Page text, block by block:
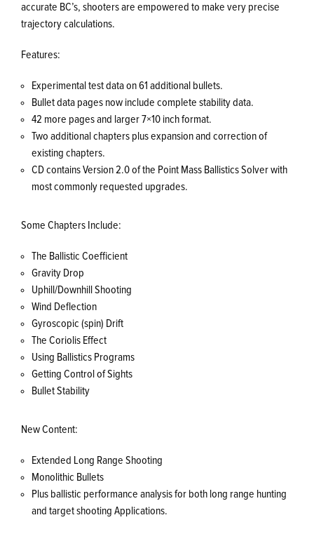
accurate BC’s, shooters are empowered to make very precise
trajectory calculations.
Features:
Experimental test data on 61 additional bullets.
Bullet data pages now include complete stability data.
42 more pages and larger 7×10 inch format.
Two additional chapters plus expansion and correction of
existing chapters.
CD contains Version 2.0 of the Point Mass Ballistics Solver with
most commonly requested upgrades.
Some Chapters Include:
The Ballistic Coefficient
Gravity Drop
Uphill/Downhill Shooting
Wind Deflection
Gyroscopic (spin) Drift
The Coriolis Effect
Using Ballistics Programs
Getting Control of Sights
Bullet Stability
New Content:
Extended Long Range Shooting
Monolithic Bullets
Plus ballistic performance analysis for both long range hunting
and target shooting Applications.